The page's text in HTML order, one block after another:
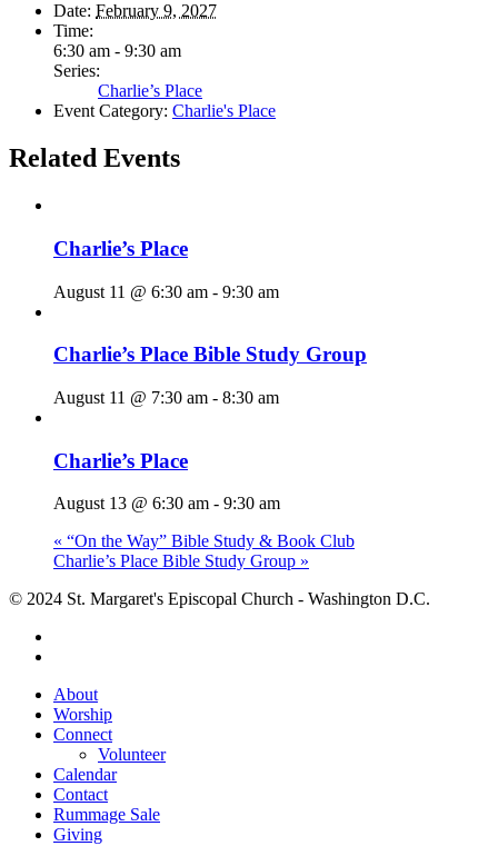
Date: February 9, 2027
Time:
6:30 am - 9:30 am
Series:
Charlie’s Place
Event Category: Charlie's Place
Related Events
Charlie’s Place
August 11 @ 6:30 am - 9:30 am
Charlie’s Place Bible Study Group
August 11 @ 7:30 am - 8:30 am
Charlie’s Place
August 13 @ 6:30 am - 9:30 am
« “On the Way” Bible Study & Book Club
Charlie’s Place Bible Study Group »
© 2024 St. Margaret's Episcopal Church - Washington D.C.
Close
Menu
About
Worship
Connect
Volunteer
Calendar
Contact
Rummage Sale
Giving